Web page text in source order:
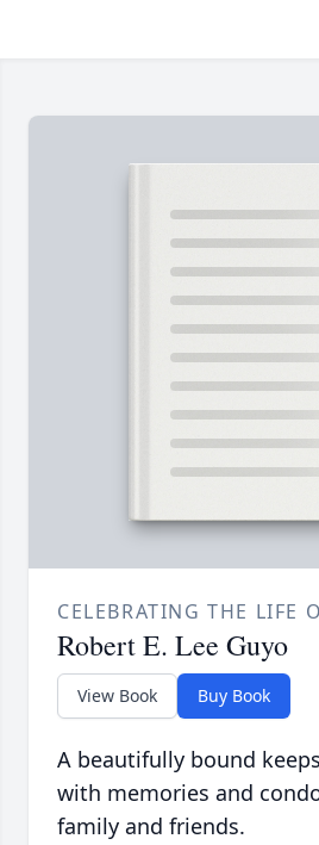
CELEBRATING THE LIFE
Robert E. Lee Guyo
View Book Buy Book
A beautifully bound
with memories and
family and friends.